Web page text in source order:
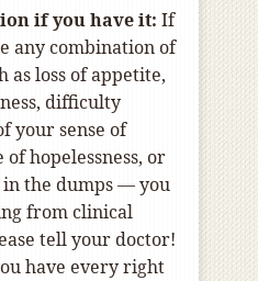
if you have it: If
any combination of
as loss of appetite,
difficulty
your sense of
of hopelessness, or
the dumps — you
from clinical
tell your doctor!
have every right